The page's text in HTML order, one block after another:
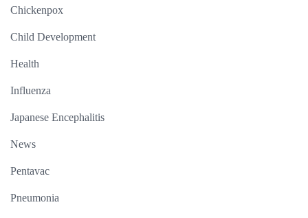
Chickenpox
Child Development
Health
Influenza
Japanese Encephalitis
News
Pentavac
Pneumonia